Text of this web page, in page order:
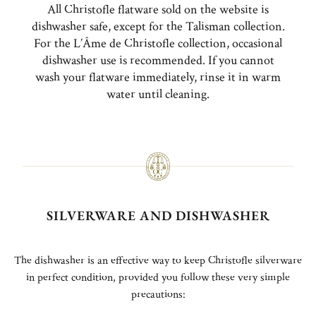
All Christofle flatware sold on the website is
dishwasher safe, except for the Talisman collection.
For the L’Âme de Christofle collection, occasional
dishwasher use is recommended. If you cannot
wash your flatware immediately, rinse it in warm
water until cleaning.
SILVERWARE AND DISHWASHER
The dishwasher is an effective way to keep Christofle silverware
in perfect condition, provided you follow these very simple
precautions: